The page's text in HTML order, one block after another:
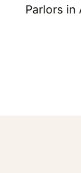
Parlors in